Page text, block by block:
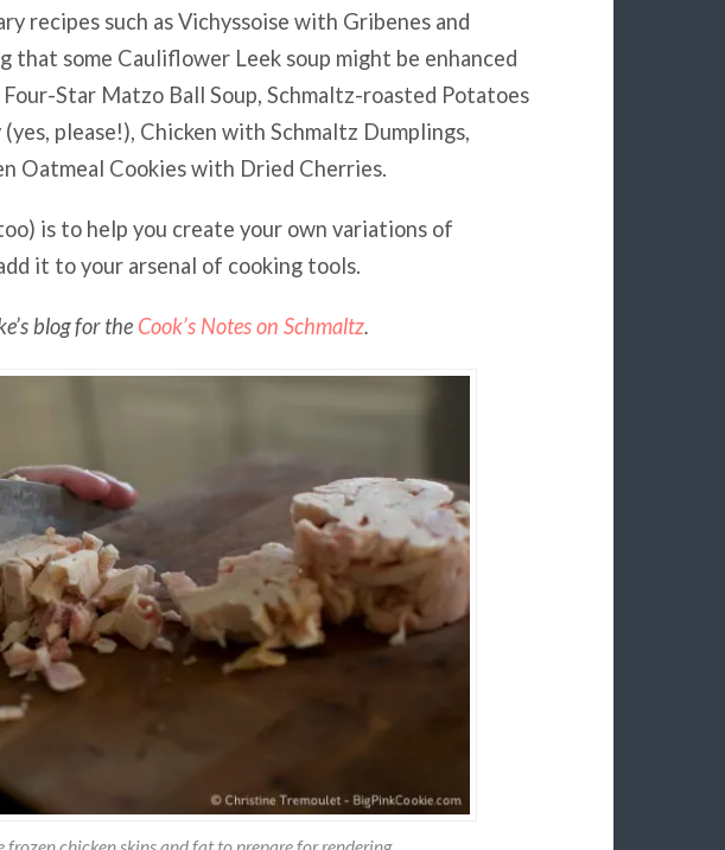
recipes such as Vichyssoise with Gribenes and
that some Cauliflower Leek soup might be enhanced
Star Matzo Ball Soup, Schmaltz-roasted Potatoes
please!), Chicken with Schmaltz Dumplings,
Oatmeal Cookies with Dried Cherries.
too) is to help you create your own variations of
it to your arsenal of cooking tools.
blog for the Cook’s Notes on Schmaltz.